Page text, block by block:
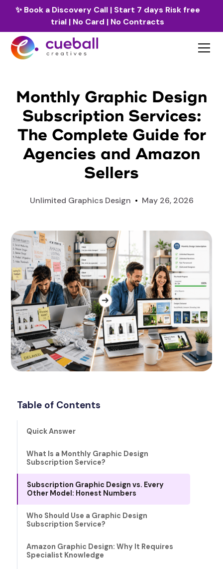
✨Book a Discovery Call | Start 7 days Risk free
trial | No Card | No Contracts
Monthly Graphic Design
Subscription Services:
The Complete Guide for
Agencies and Amazon
Sellers
Unlimited Graphics Design • May 26, 2026
Table of Contents
Quick Answer
What Is a Monthly Graphic Design
Subscription Service?
Subscription Graphic Design vs. Every
Other Model: Honest Numbers
Who Should Use a Graphic Design
Subscription Service?
Amazon Graphic Design: Why It Requires
Specialist Knowledge